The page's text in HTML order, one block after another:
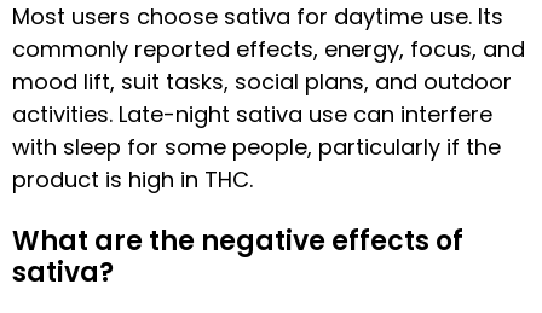
Most users choose sativa for daytime use. Its
commonly reported effects, energy, focus, and
mood lift, suit tasks, social plans, and outdoor
activities. Late-night sativa use can interfere
with sleep for some people, particularly if the
product is high in THC.
What are the negative effects of
sativa?